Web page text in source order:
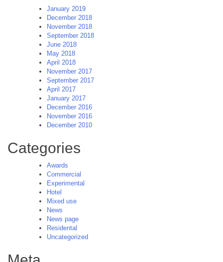
January 2019
December 2018
November 2018
September 2018
June 2018
May 2018
April 2018
November 2017
September 2017
April 2017
January 2017
December 2016
November 2016
December 2010
Categories
Awards
Commercial
Experimental
Hotel
Mixed use
News
News page
Residental
Uncategorized